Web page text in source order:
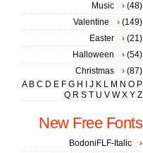
Music
(48)
Valentine
(149)
Easter
(21)
Halloween
(54)
Christmas
(87)
A B C D E F G H J K L M N O P
Q R S T U V W X Y Z
New Free Fonts
BodoniFLF-Italic